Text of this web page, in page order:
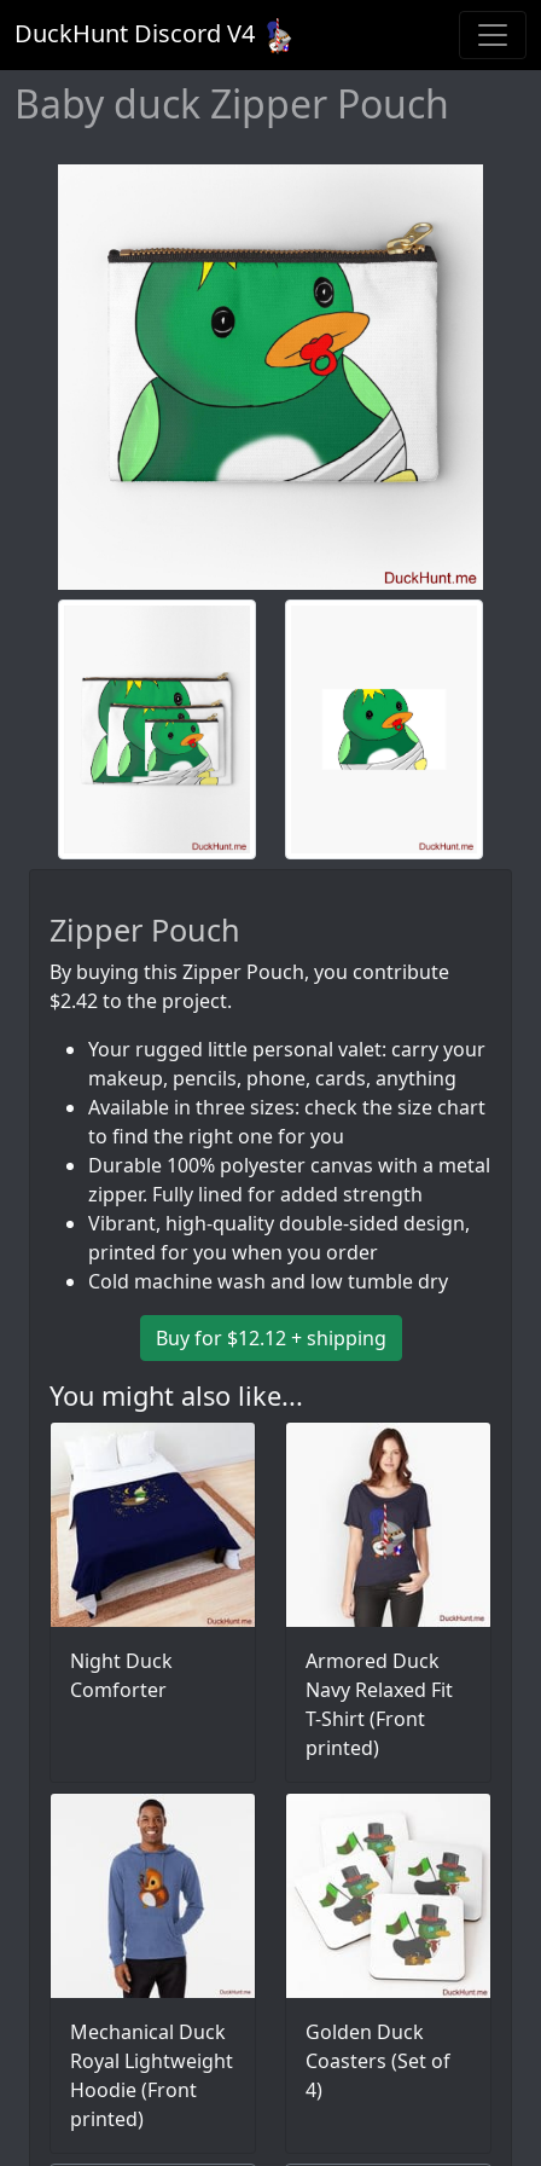
DuckHunt Discord V4
Baby duck Zipper Pouch
Zipper Pouch
By buying this Zipper Pouch, you contribute
$2.42 to the project.
Your rugged little personal valet: carry your
makeup, pencils, phone, cards, anything
Available in three sizes: check the size chart
to find the right one for you
Durable 100% polyester canvas with a metal
zipper. Fully lined for added strength
Vibrant, high-quality double-sided design,
printed for you when you order
Cold machine wash and low tumble dry
Buy for $12.12 + shipping
You might also like...
Night Duck
Comforter
Armored Duck
Navy Relaxed Fit
T-Shirt (Front
printed)
Mechanical Duck
Royal Lightweight
Hoodie (Front
printed)
Golden Duck
Coasters (Set of
4)